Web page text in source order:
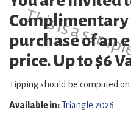
This is a
purchase of an
price. Up to $6
Tipping should be computed
Available in:Triangle 2026